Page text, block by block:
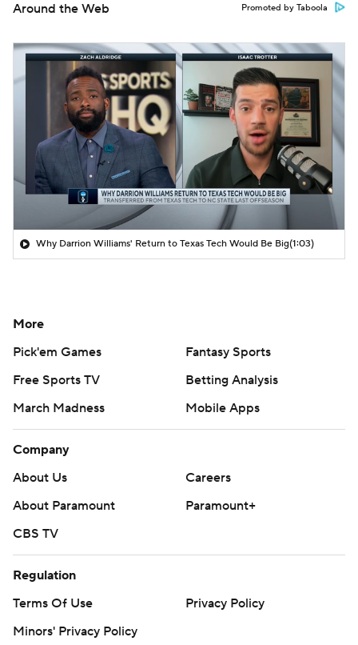
Around the Web Promoted by Taboola
Why Darrion Williams' Return to Texas Tech Would Be Big(1:03)
More
Pick'em Games
Fantasy Sports
Free Sports TV
Betting Analysis
March Madness
Mobile Apps
Company
About Us
Careers
About Paramount
Paramount+
CBS TV
Regulation
Terms Of Use
Privacy Policy
Minors' Privacy Policy